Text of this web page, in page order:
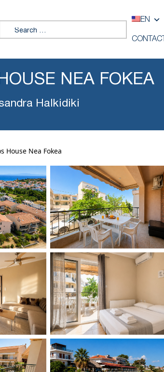
Search for:
EN
CONTACT
NEA FOKEA
Halkidiki
House Nea Fokea